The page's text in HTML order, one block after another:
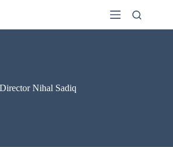
Nihal Sadiq